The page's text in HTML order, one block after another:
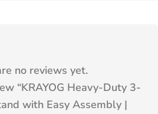
no reviews yet.
“KRAYOG Heavy-Duty 3-
with Easy Assembly |